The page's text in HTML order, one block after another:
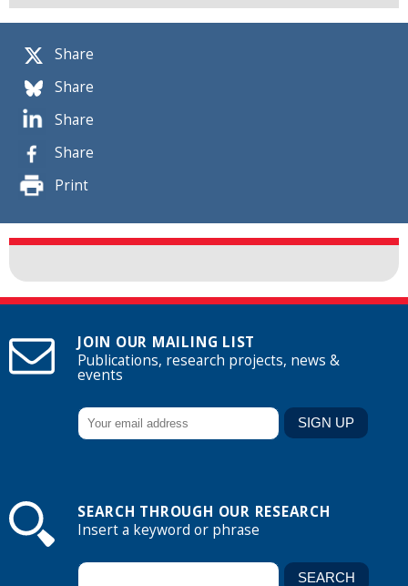
Share
Share
Share
Share
Print
JOIN OUR MAILING LIST
Publications, research projects, news &
events
SEARCH THROUGH OUR RESEARCH
Insert a keyword or phrase